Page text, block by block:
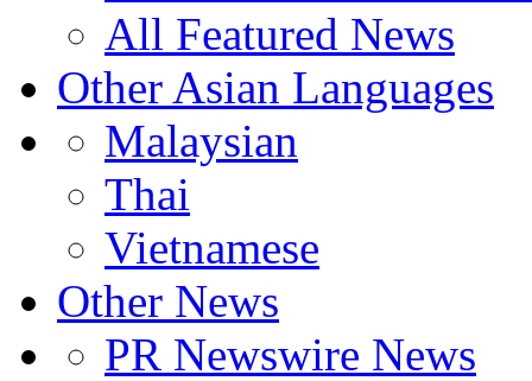
All Featured News
Other Asian Languages
Malaysian
Thai
Vietnamese
Other News
PR Newswire News